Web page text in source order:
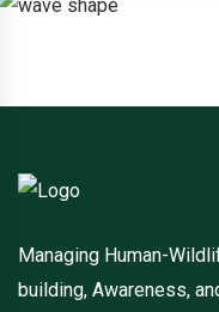
Managing Human-
building, Awareness,